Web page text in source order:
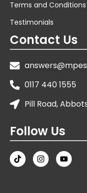
Terms and Conditions
Testimonials
Contact Us
0117 440 1555
Pill Road,
Follow Us